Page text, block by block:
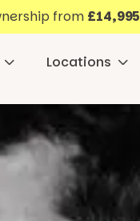
from £14,995
Locations